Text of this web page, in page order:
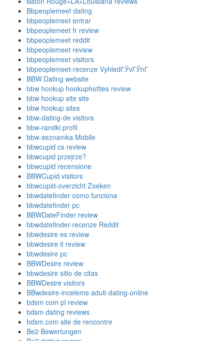
Bbpeoplemeet dating
bbpeoplemeet entrar
bbpeoplemeet fr review
bbpeoplemeet reddit
bbpeoplemeet review
bbpeoplemeet visitors
bbpeoplemeet-recenze VyhledГЎvГЎnГ­
BBW Dating website
bbw hookup hookuphotties review
bbw hookup site site
bbw hookup sites
bbw-dating-de visitors
bbw-randki profil
bbw-seznamka Mobile
bbwcupid cs review
bbwcupid przejrze?
bbwcupid recensione
BBWCupid visitors
bbwcupid-overzicht Zoeken
bbwdatefinder como funciona
bbwdatefinder pc
BBWDateFinder review
bbwdatefinder-recenze Reddit
bbwdesire es review
bbwdesire it review
bbwdesire pc
BBWDesire review
bbwdesire sitio de citas
BBWDesire visitors
BBwdesire-inceleme adult-dating-online
bdsm com pl review
bdsm dating reviews
bdsm.com site de rencontre
Be2 Bewertungen